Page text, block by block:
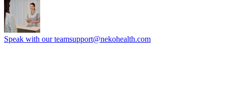
Speak with our teamsupport@nekohealth.com